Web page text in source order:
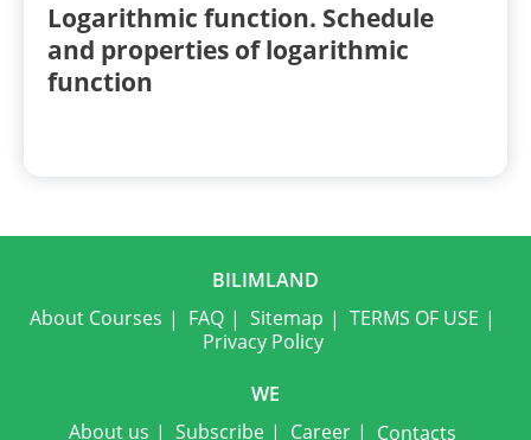
Logarithmic function. Schedule
and properties of logarithmic
function
BILIMLAND
About Courses
FAQ Sitemap
TERMS OF USE
Privacy Policy
WE
About us
Subscribe Career Contacts